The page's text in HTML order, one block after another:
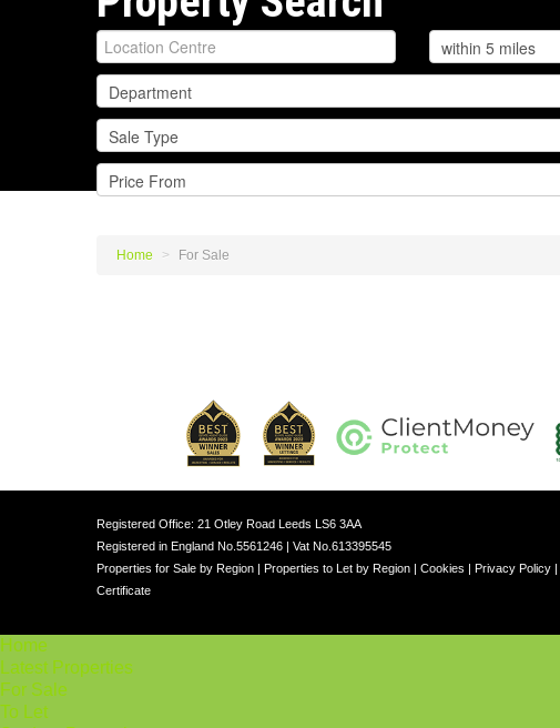
Home > For Sale
Registered Office: 21 Otley Road Leeds LS6 3AA
Registered in England No.5561246 | Vat No.613395545
Properties for Sale by Region
Properties to Let by Region Cookies Privacy Policy
Certificate
Home
Latest Properties
For Sale
To Let